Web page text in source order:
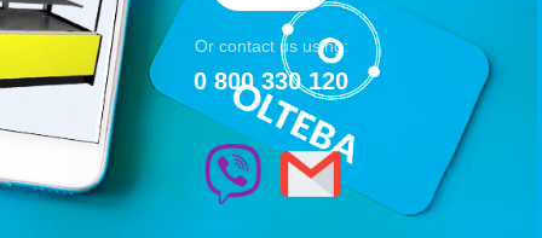
Or contact us using:
0 800 330 120